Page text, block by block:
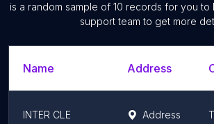
is a random sample of 10 records for you to
support team to get more
Name Address
INTER CLE Address